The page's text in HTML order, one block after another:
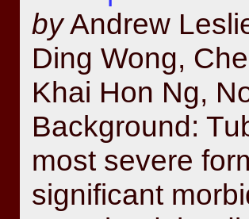
byAndrew
Ding Wong,
Khai Hon Ng,
Background:
most severe
significant